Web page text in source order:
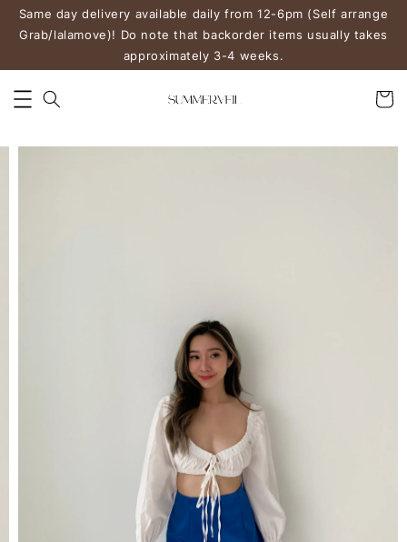
Same day delivery available daily from 12-6pm (Self arrange
Grab/lalamove)! Do note that backorder items usually takes
approximately 3-4 weeks.